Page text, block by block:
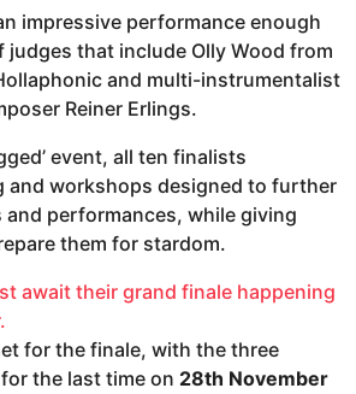
impressive performance enough
judges that include Olly Wood from
and multi-instrumentalist
Reiner Erlings.
event, all ten finalists
and workshops designed to further
performances, while giving
them for stardom.
for the finale, with the three
the last time on 28th November